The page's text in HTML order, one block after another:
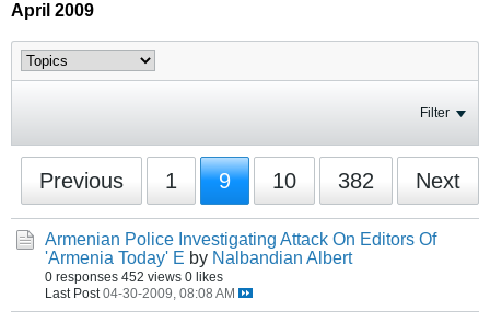
April 2009
Filter
Previous 1 9 10 382 Next
Armenian Police Investigating Attack On Editors Of
'Armenia Today' E by Nalbandian Albert
0 responses 452 views 0 likes
Last Post 04-30-2009, 08:08 AM